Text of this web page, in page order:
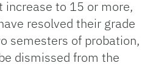
to 15 or more,
resolved their grade
semesters of probation,
dismissed from the